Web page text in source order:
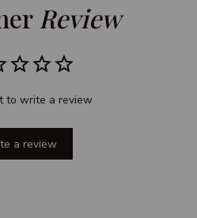
Review
to write a review
a review